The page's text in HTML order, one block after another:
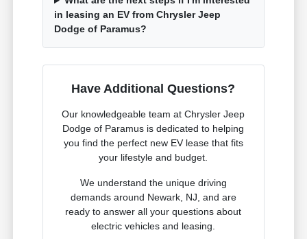
in leasing an EV from Chrysler Jeep
Dodge of Paramus?
Have Additional Questions?
Our knowledgeable team at Chrysler Jeep
Dodge of Paramus is dedicated to helping
you find the perfect new EV lease that fits
your lifestyle and budget.
We understand the unique driving
demands around Newark, NJ, and are
ready to answer all your questions about
electric vehicles and leasing.